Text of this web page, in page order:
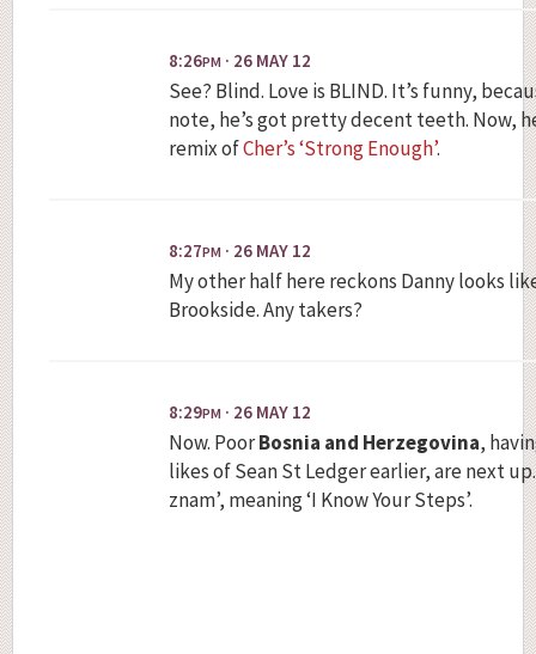
8:26PM · 26 MAY 12
See? Blind. Love is BLIND. It’s funny,
note, he’s got pretty decent teeth. Now,
remix ofCher’s ‘Strong Enough’.
8:27PM · 26 MAY 12
My other half here reckons Danny looks
Brookside. Any takers?
8:29PM · 26 MAY 12
Now. PoorBosnia and Herzegovina,
likes of Sean St Ledger earlier, are next
znam’, meaning ‘I Know Your Steps’.